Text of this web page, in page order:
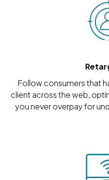
Follow consumers that
client across the web,
you never overpay for